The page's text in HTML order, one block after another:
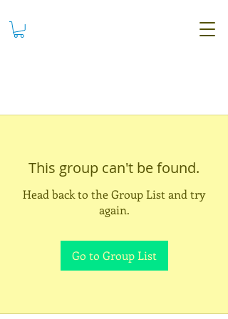
This group can't be found.
Head back to the Group List and try
again.
Go to Group List